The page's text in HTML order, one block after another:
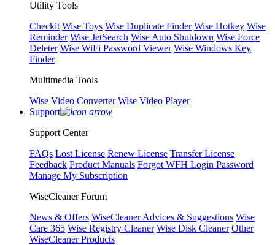
Utility Tools
Checkit Wise Toys Wise Duplicate Finder Wise Hotkey Wise
Reminder Wise JetSearch Wise Auto Shutdown Wise Force
Deleter Wise WiFi Password Viewer Wise Windows Key
Finder
Multimedia Tools
Wise Video Converter Wise Video Player
Support
Support Center
FAQs Lost License Renew License Transfer License
Feedback Product Manuals Forgot WFH Login Password
Manage My Subscription
WiseCleaner Forum
News & Offers WiseCleaner Advices & Suggestions Wise
Care 365 Wise Registry Cleaner Wise Disk Cleaner Other
WiseCleaner Products